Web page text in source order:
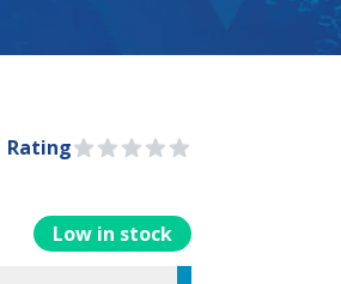
Rating 0 out of 5 stars
Low in stock